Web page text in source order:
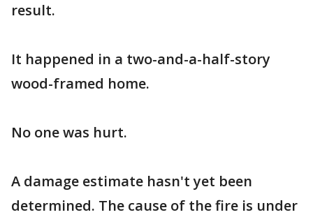
result.
It happened in a two-and-a-half-story
wood-framed home.
No one was hurt.
A damage estimate hasn't yet been
determined. The cause of the fire is under